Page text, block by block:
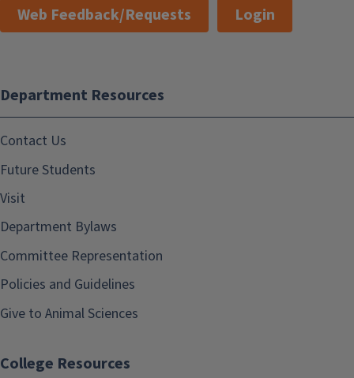
Web Feedback/Requests
Login
Department Resources
Contact Us
Future Students
Visit
Department Bylaws
Committee Representation
Policies and Guidelines
Give to Animal Sciences
College Resources